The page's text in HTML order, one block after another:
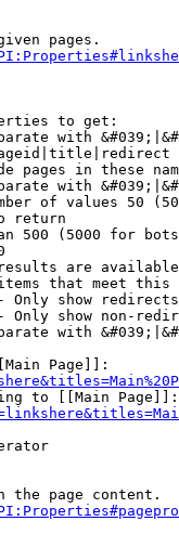
pages.
to get:
with
pages in these
with
of values 50
return
500 (5000 for
are
that meet this
Only show redirects
Only show non-
with
Page]]:
to [[Main Page]]:
the page content.